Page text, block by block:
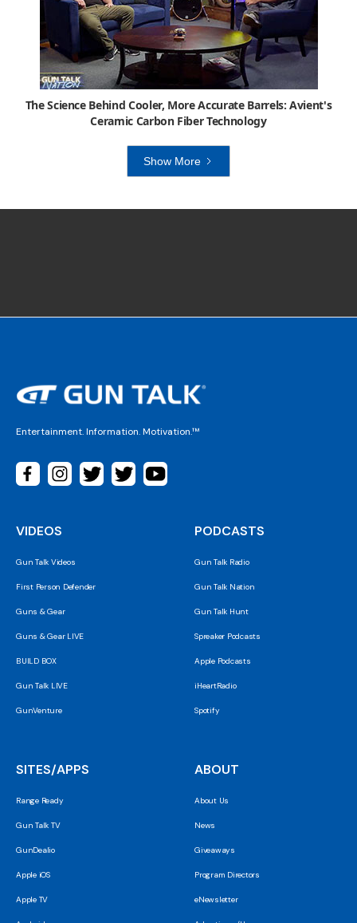
The Science Behind Cooler, More Accurate Barrels: Avient's
Ceramic Carbon Fiber Technology
Show More
Entertainment. Information. Motivation.™
VIDEOS
Gun Talk Videos
First Person Defender
Guns & Gear
Guns & Gear LIVE
BUILD BOX
Gun Talk LIVE
GunVenture
PODCASTS
Gun Talk Radio
Gun Talk Nation
Gun Talk Hunt
Spreaker Podcasts
Apple Podcasts
iHeartRadio
Spotify
SITES/APPS
Range Ready
Gun Talk TV
GunDealio
Apple iOS
Apple TV
ABOUT
About Us
News
Giveaways
Program Directors
eNewsletter